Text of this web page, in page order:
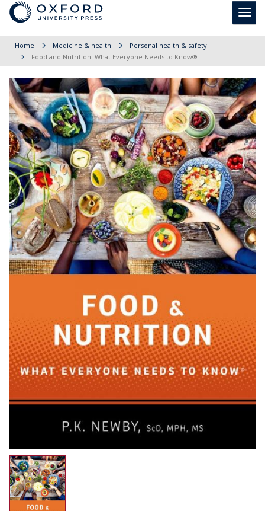
Home Medicine & health
Personal health & safety
Food and Nutrition: What Everyone Needs to Know®